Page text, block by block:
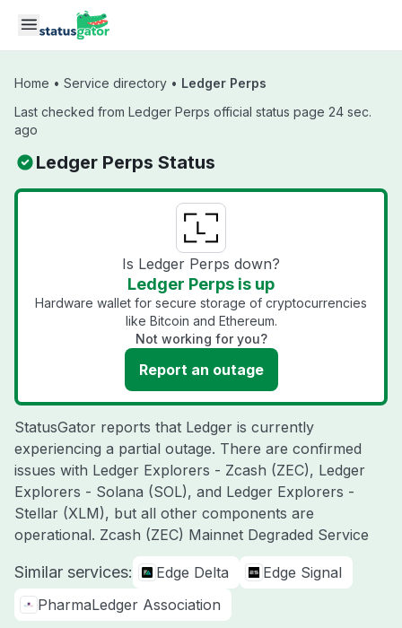
Skip to main content
Home • Service directory • Ledger Perps
Last checked from Ledger Perps official status page 24 sec.
ago
Ledger Perps Status
Is Ledger Perps down?
Ledger Perps is up
Hardware wallet for secure storage of cryptocurrencies
like Bitcoin and Ethereum.
Not working for you?
Report an outage
StatusGator reports that Ledger is currently
experiencing a partial outage. There are confirmed
issues with Ledger Explorers - Zcash (ZEC), Ledger
Explorers - Solana (SOL), and Ledger Explorers -
Stellar (XLM), but all other components are
operational. Zcash (ZEC) Mainnet Degraded Service
Similar services: Edge Delta
Edge Signal
PharmaLedger Association